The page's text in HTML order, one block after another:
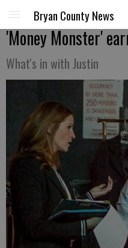
Bryan County News
'Money Monster'
What's in with Justin